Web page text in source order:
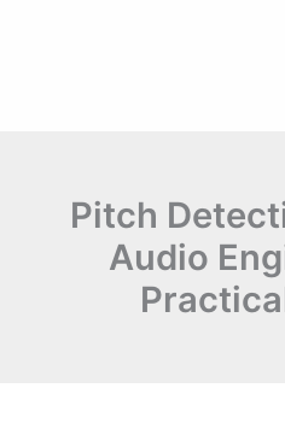
Pitch
Audio